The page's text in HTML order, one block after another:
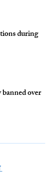
during
over